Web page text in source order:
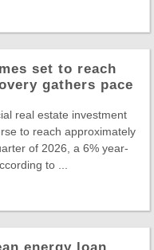
set to reach
gathers pace
real estate investment
to reach approximately
of 2026, a 6% year-
to ...
energy loan